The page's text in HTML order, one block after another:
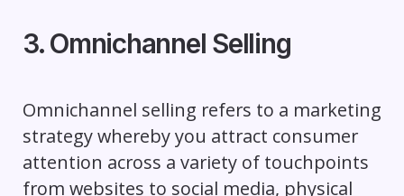
3. Omnichannel Selling
Omnichannel selling refers to a marketing
strategy whereby you attract consumer
attention across a variety of touchpoints
from websites to social media, physical